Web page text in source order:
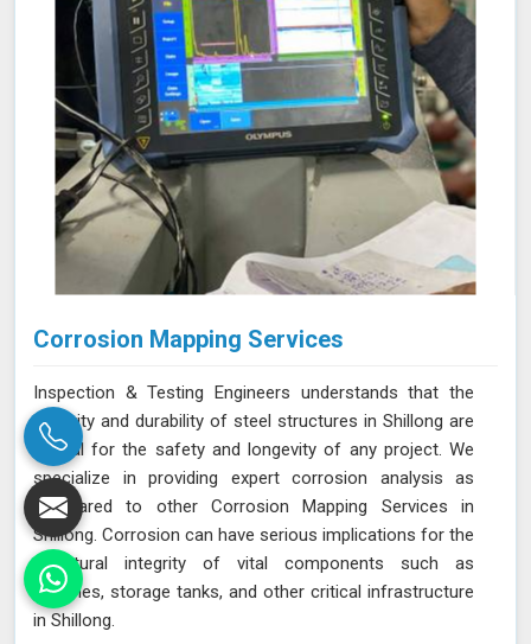
Corrosion Mapping Services
Inspection & Testing Engineers understands that the
integrity and durability of steel structures in Shillong are
crucial for the safety and longevity of any project. We
specialize in providing expert corrosion analysis as
compared to other Corrosion Mapping Services in
Shillong. Corrosion can have serious implications for the
structural integrity of vital components such as
pipelines, storage tanks, and other critical infrastructure
in Shillong.